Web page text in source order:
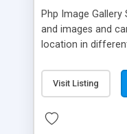
Php Image
and images and
location in
pictures; it can
purposes like
script as it has
Visit Listing